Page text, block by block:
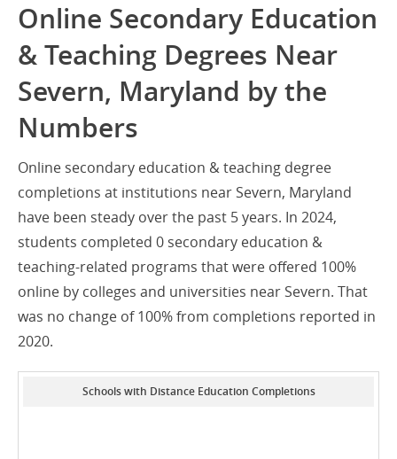
Online Secondary Education
& Teaching Degrees Near
Severn, Maryland by the
Numbers
Online secondary education & teaching degree
completions at institutions near Severn, Maryland
have been steady over the past 5 years. In 2024,
students completed 0 secondary education &
teaching-related programs that were offered 100%
online by colleges and universities near Severn. That
was no change of 100% from completions reported in
2020.
Schools with Distance Education Completions